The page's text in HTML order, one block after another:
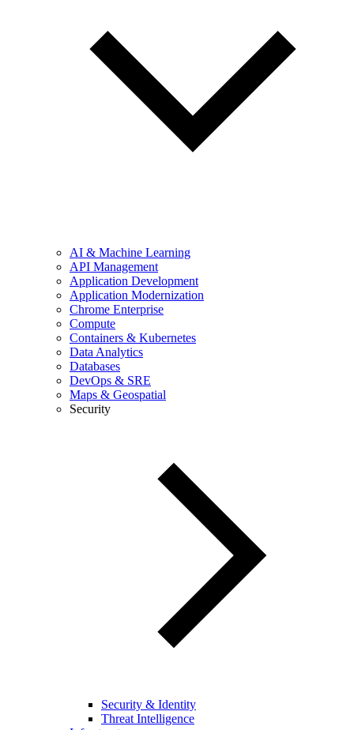
AI & Machine Learning
API Management
Application Development
Application Modernization
Chrome Enterprise
Compute
Containers & Kubernetes
Data Analytics
Databases
DevOps & SRE
Maps & Geospatial
Security
Security & Identity
Threat Intelligence